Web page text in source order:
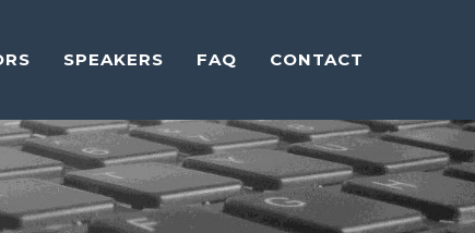
SPEAKERS FAQ CONTACT